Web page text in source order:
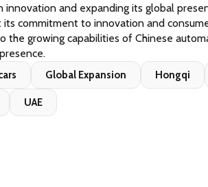
and expanding its global
commitment to innovation and
the growing capabilities of Chinese
Global Expansion Hongqi
UAE